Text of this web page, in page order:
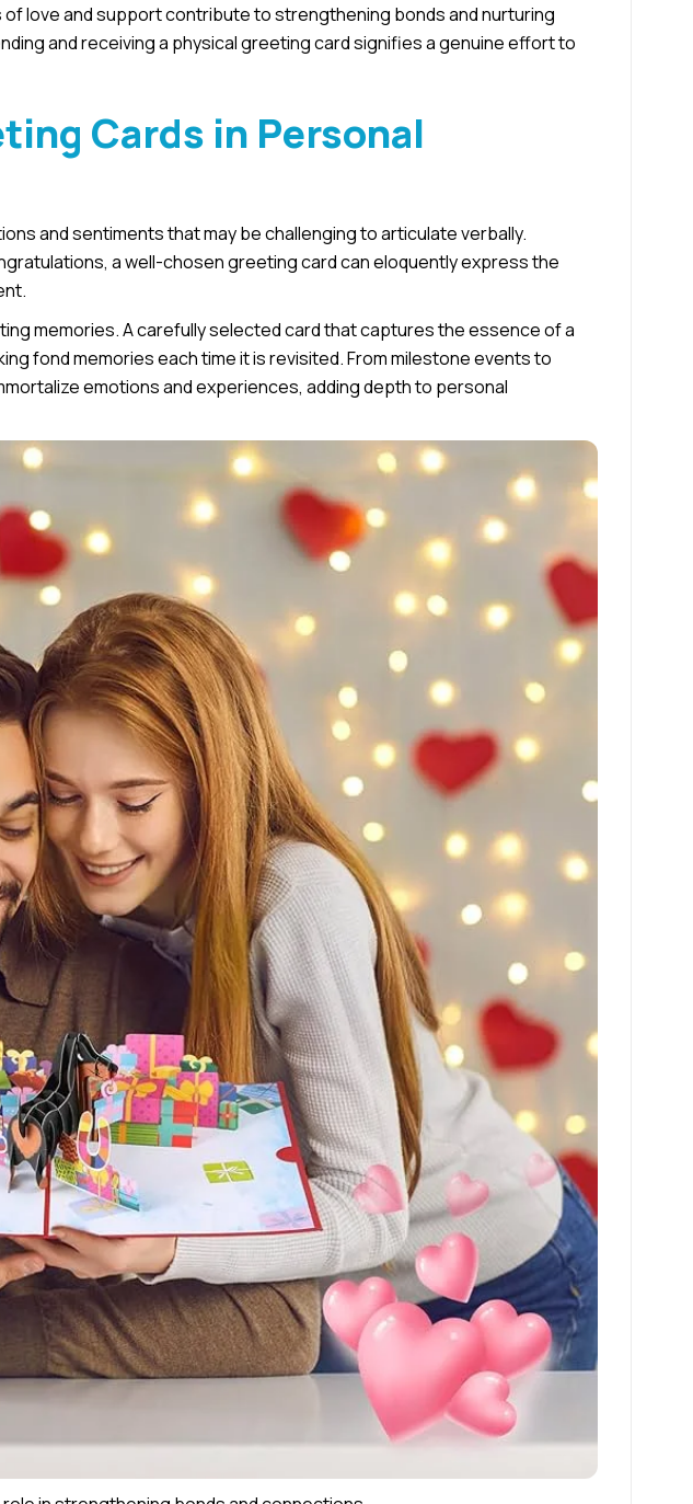
love and support contribute to strengthening bonds and nurturing
and receiving a physical greeting card signifies a genuine effort to
Cards in Personal
and sentiments that may be challenging to articulate verbally.
a well-chosen greeting card can eloquently express the
memories. A carefully selected card that captures the essence of a
fond memories each time it is revisited. From milestone events to
emotions and experiences, adding depth to personal